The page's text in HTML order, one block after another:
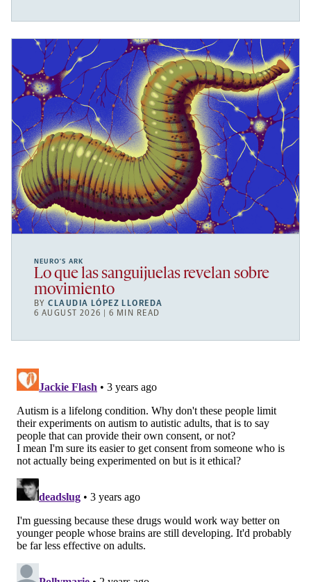
NEURO’S ARK
Lo que las sanguijuelas revelan sobre
movimiento
BYCLAUDIA LÓPEZ LLOREDA
6 AUGUST 2026 | 6 MIN READ